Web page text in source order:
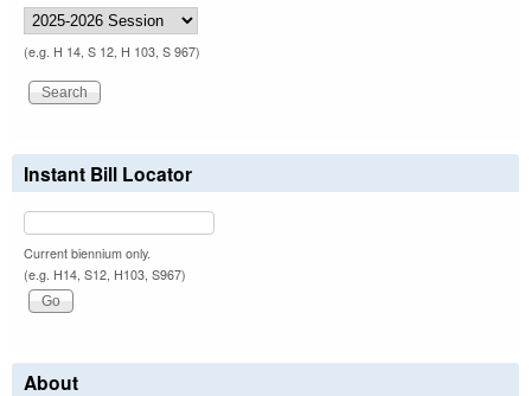
(e.g. H 14, S 12, H 103, S 967)
Instant Bill Locator
Current biennium only.
(e.g. H14, S12, H103, S967)
About